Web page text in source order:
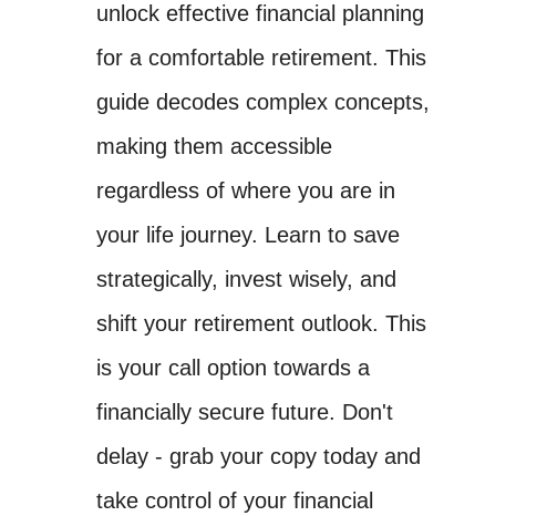
unlock effective financial planning
for a comfortable retirement. This
guide decodes complex concepts,
making them accessible
regardless of where you are in
your life journey. Learn to save
strategically, invest wisely, and
shift your retirement outlook. This
is your call option towards a
financially secure future. Don't
delay - grab your copy today and
take control of your financial